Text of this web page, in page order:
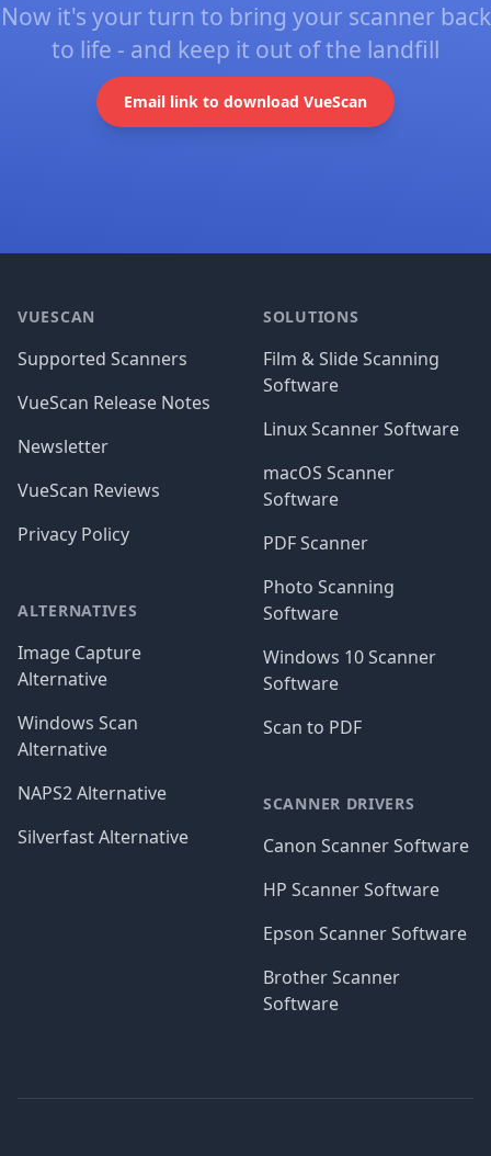
Now it's your turn to bring your scanner back
to life - and keep it out of the landfill
Email link to download VueScan
VUESCAN
Supported Scanners
VueScan Release Notes
Newsletter
VueScan Reviews
Privacy Policy
ALTERNATIVES
Image Capture
Alternative
Windows Scan
Alternative
NAPS2 Alternative
Silverfast Alternative
SOLUTIONS
Film & Slide Scanning
Software
Linux Scanner Software
macOS Scanner
Software
PDF Scanner
Photo Scanning
Software
Windows 10 Scanner
Software
Scan to PDF
SCANNER DRIVERS
Canon Scanner Software
HP Scanner Software
Epson Scanner Software
Brother Scanner
Software